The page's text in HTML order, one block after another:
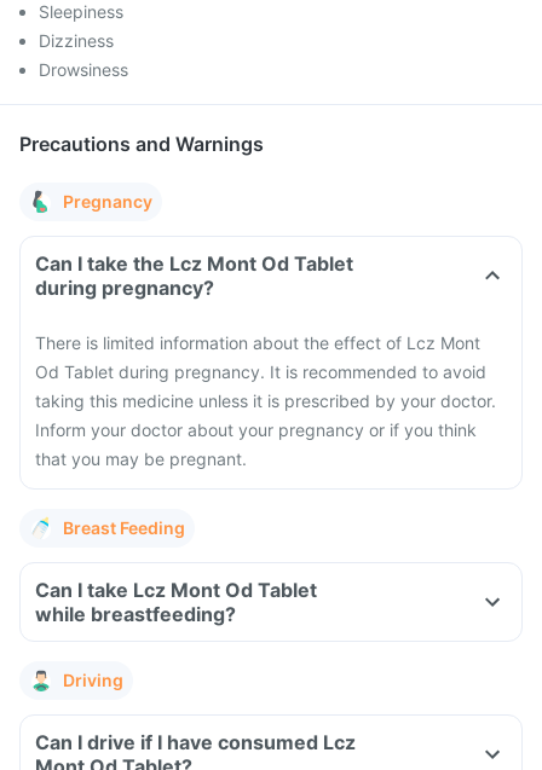
Sleepiness
Dizziness
Drowsiness
Precautions and Warnings
Pregnancy
Can I take the Lcz Mont Od Tablet
during pregnancy?
There is limited information about the effect of Lcz Mont
Od Tablet during pregnancy. It is recommended to avoid
taking this medicine unless it is prescribed by your doctor.
Inform your doctor about your pregnancy or if you think
that you may be pregnant.
Breast Feeding
Can I take Lcz Mont Od Tablet
while breastfeeding?
Driving
Can I drive if I have consumed Lcz